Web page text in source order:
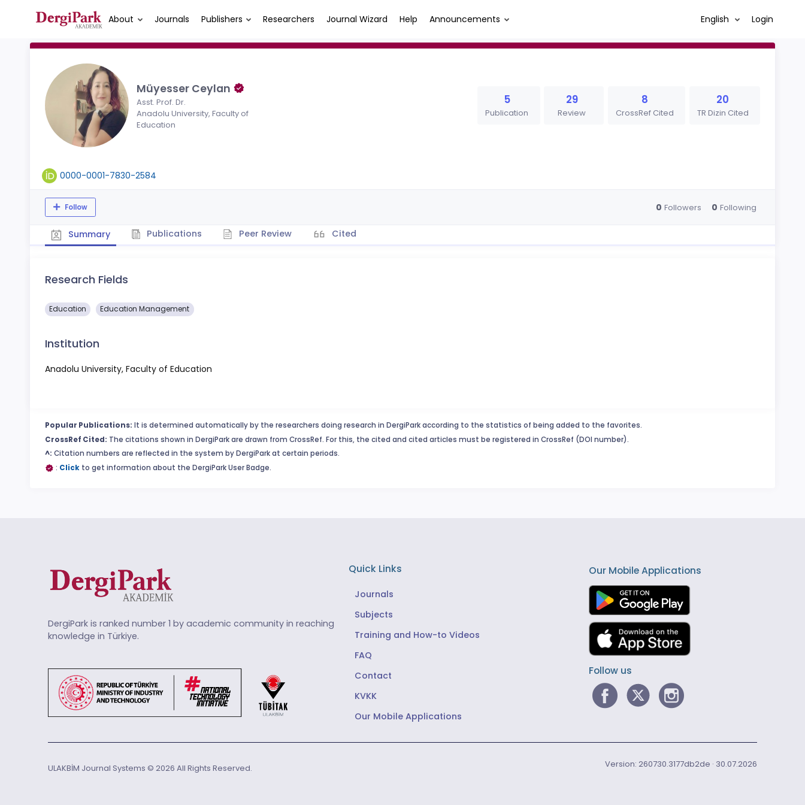
About Journals Publishers Researchers Journal Wizard Help Announcements English Login
Müyesser Ceylan
Asst. Prof. Dr.
Anadolu University, Faculty of
Education
5
Publication
29
Review
8
CrossRef Cited
20
TR Dizin Cited
0000-0001-7830-2584
Follow 0 Followers 0 Following
Summary Publications Peer Review Cited
Research Fields
Education Education Management
Institution
Anadolu University, Faculty of Education
Popular Publications: It is determined automatically by the researchers doing research in DergiPark according to the statistics of being added to the favorites.
CrossRef Cited: The citations shown in DergiPark are drawn from CrossRef. For this, the cited and cited articles must be registered in CrossRef (DOI number).
^: Citation numbers are reflected in the system by DergiPark at certain periods.
: Click to get information about the DergiPark User Badge.
DergiPark is ranked number 1 by academic community in reaching
knowledge in Türkiye.
Quick Links
Journals
Subjects
Training and How-to Videos
FAQ
Contact
KVKK
Our Mobile Applications
Our Mobile Applications
Follow us
ULAKBİM Journal Systems © 2026 All Rights Reserved. Version: 260730.3177db2de · 30.07.2026